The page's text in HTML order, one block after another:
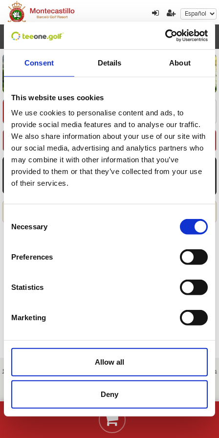
Consent Details About
This website uses cookies
We use cookies to personalise content and ads, to
provide social media features and to analyse our traffic.
We also share information about your use of our site with
our social media, advertising and analytics partners who
may combine it with other information that you’ve
provided to them or that they’ve collected from your use
of their services.
Selection
Necessary
Preferences
Statistics
Marketing
Allow all
Deny
1 Encuentre su oferta 2
Seleccione Recorrido
AGO
8
Sáb
AGO
9
Dom
AGO
10
AGO
11
AGO
12
AGO
13
AGO
14
Sobre nosotros
Clientes
profesionales|Política de cookies|Cancelar